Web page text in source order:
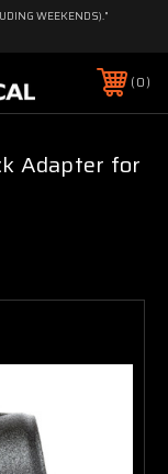
WEEKENDS)."
0
Adapter for